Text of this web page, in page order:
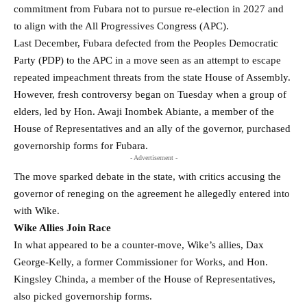
commitment from Fubara not to pursue re-election in 2027 and
to align with the All Progressives Congress (APC).
Last December, Fubara defected from the Peoples Democratic
Party (PDP) to the APC in a move seen as an attempt to escape
repeated impeachment threats from the state House of Assembly.
However, fresh controversy began on Tuesday when a group of
elders, led by Hon. Awaji Inombek Abiante, a member of the
House of Representatives and an ally of the governor, purchased
governorship forms for Fubara.
- Advertisement -
The move sparked debate in the state, with critics accusing the
governor of reneging on the agreement he allegedly entered into
with Wike.
Wike Allies Join Race
In what appeared to be a counter-move, Wike’s allies, Dax
George-Kelly, a former Commissioner for Works, and Hon.
Kingsley Chinda, a member of the House of Representatives,
also picked governorship forms.